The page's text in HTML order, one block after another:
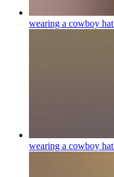
wearing a cowboy hat
wearing a cowboy hat